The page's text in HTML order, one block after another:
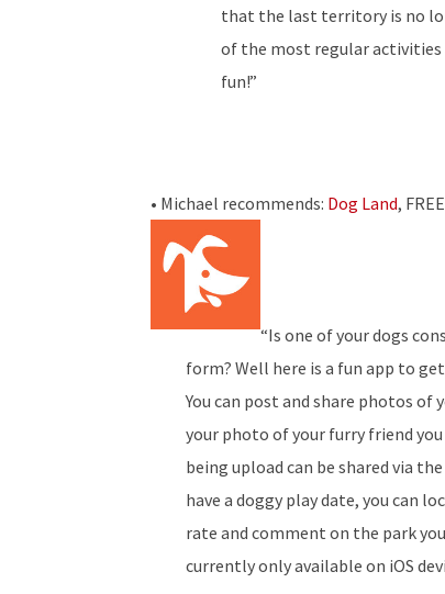
that the last territory is no
of the most regular activities
fun!”
• Michael recommends: Dog Land, FREE
“Is one of your dogs
form? Well here is a fun app to
You can post and share photos of
your photo of your furry friend
being upload can be shared via
have a doggy play date, you can
rate and comment on the park
currently only available on iOS